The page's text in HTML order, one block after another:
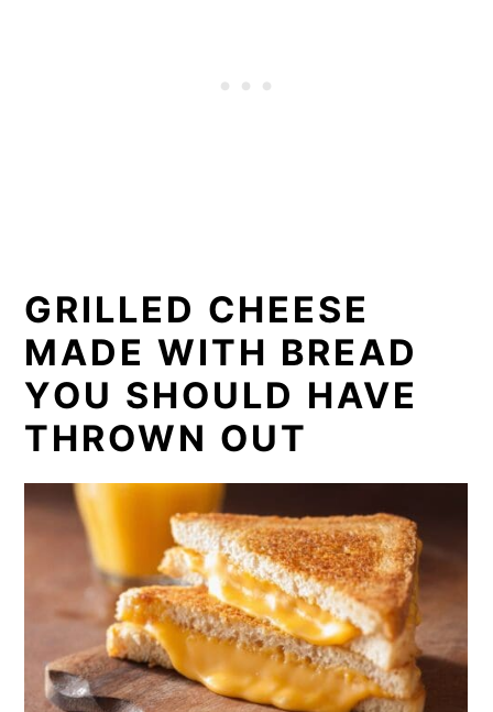
GRILLED CHEESE
MADE WITH BREAD
YOU SHOULD HAVE
THROWN OUT